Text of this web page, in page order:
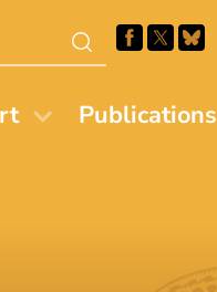
Publications